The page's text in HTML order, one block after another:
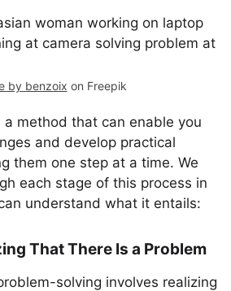
by benzoix on Freepik
a method that can enable you
and develop practical
them one step at a time. We
each stage of this process in
understand what it entails:
That There Is a Problem
solving involves realizing